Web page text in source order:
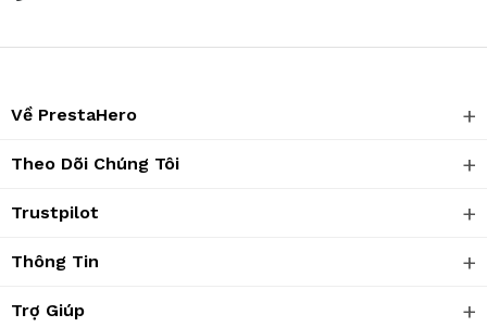
Về PrestaHero
Theo Dõi Chúng Tôi
Trustpilot
Thông Tin
Trợ Giúp